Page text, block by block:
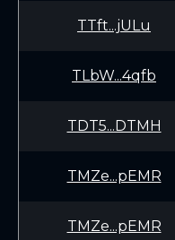
TTft...jULu
TLbW...4qfb
TDT5...DTMH
TMZe...pEMR
TMZe...pEMR